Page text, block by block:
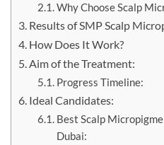
Why Choose Scalp
Results of SMP Scalp
How Does It Work?
Aim of the Treatment:
Progress Timeline:
Ideal Candidates:
Best Scalp
Dubai: